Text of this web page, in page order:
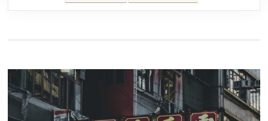
Post
navigation